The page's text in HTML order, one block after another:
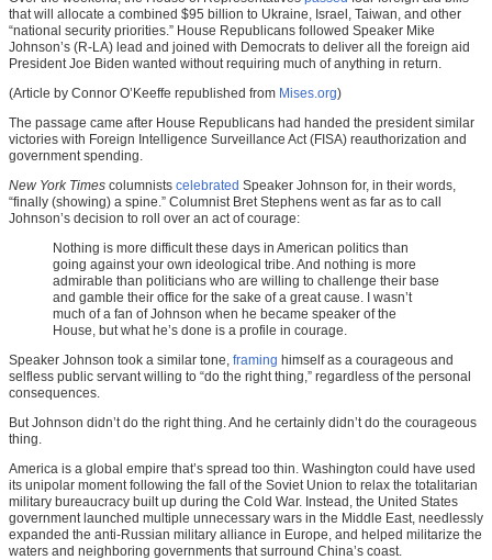
that will allocate a combined $95 billion to Ukraine, Israel, Taiwan, and other
“national security priorities.” House Republicans followed Speaker Mike
Johnson’s (R-LA) lead and joined with Democrats to deliver all the foreign aid
President Joe Biden wanted without requiring much of anything in return.
(Article by Connor O’Keeffe republished from Mises.org)
The passage came after House Republicans had handed the president similar
victories with Foreign Intelligence Surveillance Act (FISA) reauthorization and
government spending.
New York Times columnists celebrated Speaker Johnson for, in their words,
“finally (showing) a spine.” Columnist Bret Stephens went as far as to call
Johnson’s decision to roll over an act of courage:
Nothing is more difficult these days in American politics than
going against your own ideological tribe. And nothing is more
admirable than politicians who are willing to challenge their base
and gamble their office for the sake of a great cause. I wasn’t
much of a fan of Johnson when he became speaker of the
House, but what he’s done is a profile in courage.
Speaker Johnson took a similar tone, framing himself as a courageous and
selfless public servant willing to “do the right thing,” regardless of the personal
consequences.
But Johnson didn’t do the right thing. And he certainly didn’t do the courageous
thing.
America is a global empire that’s spread too thin. Washington could have used
its unipolar moment following the fall of the Soviet Union to relax the totalitarian
military bureaucracy built up during the Cold War. Instead, the United States
government launched multiple unnecessary wars in the Middle East, needlessly
expanded the anti-Russian military alliance in Europe, and helped militarize the
waters and neighboring governments that surround China’s coast.